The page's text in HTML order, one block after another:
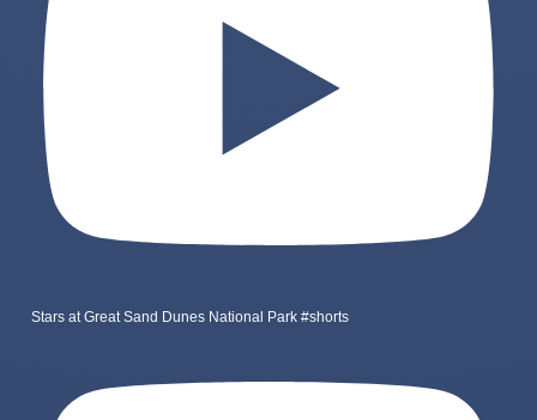
Stars at Great Sand Dunes National Park #shorts